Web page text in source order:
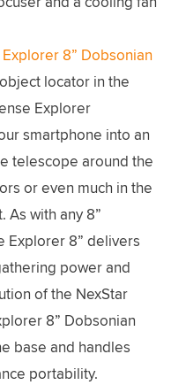
8” Dobsonian
locator in the
Explorer
smartphone into an
telescope around the
or even much in the
As with any 8”
Explorer 8” delivers
power and
of the NexStar
8” Dobsonian
base and handles
portability.